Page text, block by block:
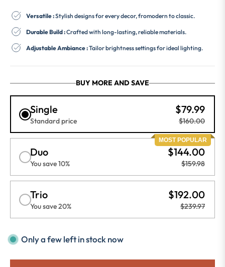
Versatile :Stylish designs for every decor, fromodern to classic.
Durable Build :Crafted with long-lasting, reliable materials.
Adjustable Ambiance :Tailor brightness settings for ideal lighting.
BUY MORE AND SAVE
Single
Standard price
$79.99
$160.00
MOST POPULAR
Duo
You save 10%
$144.00
$159.98
Trio
You save 20%
$192.00
$239.97
Only a few left in stock now